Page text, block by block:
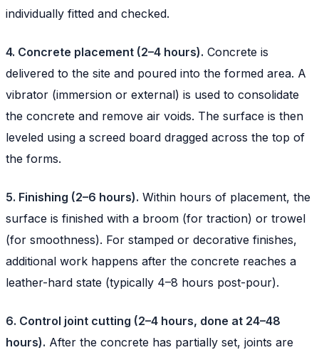
individually fitted and checked.
4. Concrete placement (2–4 hours). Concrete is
delivered to the site and poured into the formed area. A
vibrator (immersion or external) is used to consolidate
the concrete and remove air voids. The surface is then
leveled using a screed board dragged across the top of
the forms.
5. Finishing (2–6 hours). Within hours of placement, the
surface is finished with a broom (for traction) or trowel
(for smoothness). For stamped or decorative finishes,
additional work happens after the concrete reaches a
leather-hard state (typically 4–8 hours post-pour).
6. Control joint cutting (2–4 hours, done at 24–48
hours). After the concrete has partially set, joints are